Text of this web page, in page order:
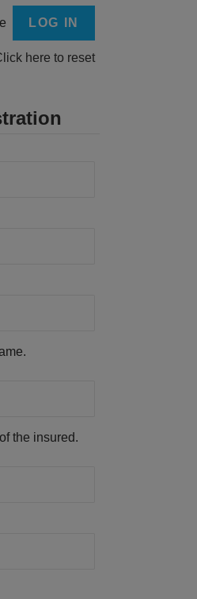
here to reset
the insured.